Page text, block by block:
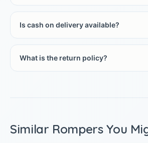
Is cash on delivery available?
What is the return policy?
Similar Rompers You